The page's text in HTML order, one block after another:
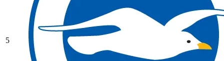
5